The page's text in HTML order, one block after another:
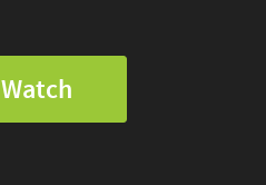
Watch